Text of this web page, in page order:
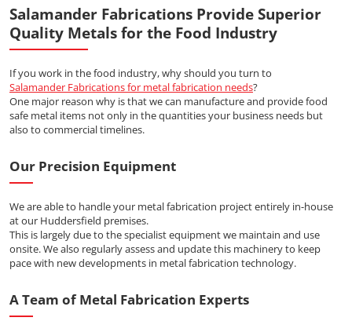
Salamander Fabrications Provide Superior
Quality Metals for the Food Industry
If you work in the food industry, why should you turn to
Salamander Fabrications for metal fabrication needs?
One major reason why is that we can manufacture and provide food
safe metal items not only in the quantities your business needs but
also to commercial timelines.
Our Precision Equipment
We are able to handle your metal fabrication project entirely in-house
at our Huddersfield premises.
This is largely due to the specialist equipment we maintain and use
onsite. We also regularly assess and update this machinery to keep
pace with new developments in metal fabrication technology.
A Team of Metal Fabrication Experts